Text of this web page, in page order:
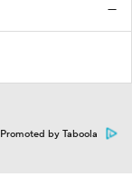
—
Promoted by Taboola